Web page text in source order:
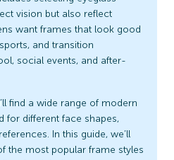
vision but also reflect
want frames that look good
and transition
social events, and after-
find a wide range of modern
for different face shapes,
In this guide, we’ll
the most popular frame styles